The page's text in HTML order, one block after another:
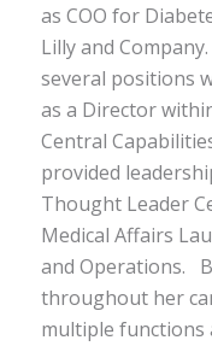
as COO for
Lilly and
several positions
as a Director
Central
provided
Thought Leader
Medical Affairs
and Operations.
throughout her
multiple functions